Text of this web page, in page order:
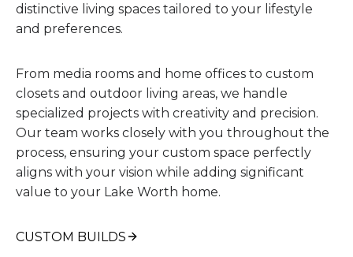
distinctive living spaces tailored to your lifestyle
and preferences.
From media rooms and home offices to custom
closets and outdoor living areas, we handle
specialized projects with creativity and precision.
Our team works closely with you throughout the
process, ensuring your custom space perfectly
aligns with your vision while adding significant
value to your Lake Worth home.
CUSTOM BUILDS